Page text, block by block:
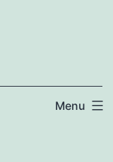
Menu